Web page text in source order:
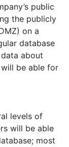
public
the publicly
on a
database
about
be able for
levels of
will be able
most